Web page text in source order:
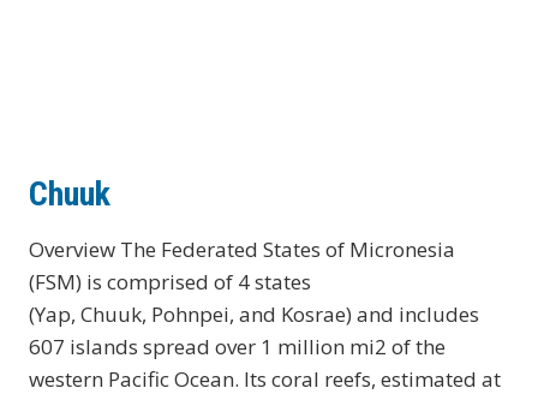
Chuuk
Overview The Federated States of Micronesia
(FSM) is comprised of 4 states
(Yap, Chuuk, Pohnpei, and Kosrae) and includes
607 islands spread over 1 million mi2 of the
western Pacific Ocean. Its coral reefs, estimated at